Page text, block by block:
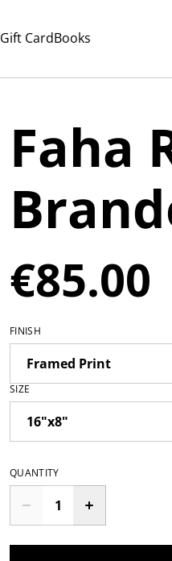
Gift CardBooks
Faha
€85.00
FINISH
SIZE
QUANTITY